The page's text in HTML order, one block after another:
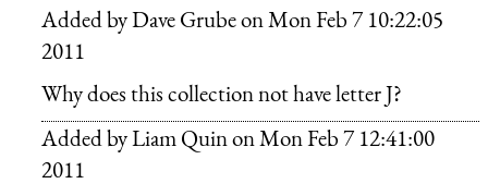
Added byDave GrubeonMon Feb 7 10:22:05
2011
Why does this collection not have letter J?
Added byLiam QuinonMon Feb 7 12:41:00
2011